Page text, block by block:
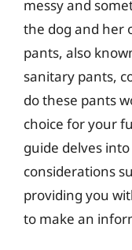
messy and
the dog and her
pants, also
sanitary pants,
do these pants
choice for your
guide delves
considerations
providing you
to make an